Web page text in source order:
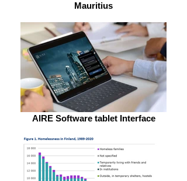
Mauritius
AIRE Software tablet Interface